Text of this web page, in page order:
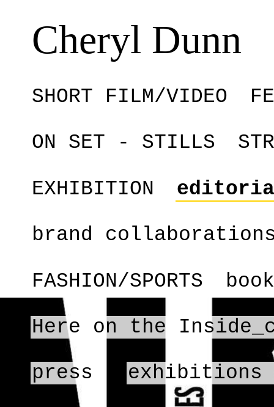
Cheryl Dunn
SHORT FILM/VIDEO
ON SET - STILLS
EXHIBITION
brand
FASHION/SPORTS
Here on the
press exhibitions